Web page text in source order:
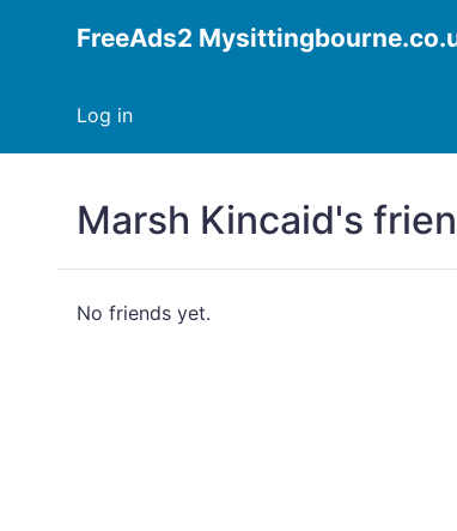
FreeAds2
Log in
Marsh Kincaid's
No friends yet.